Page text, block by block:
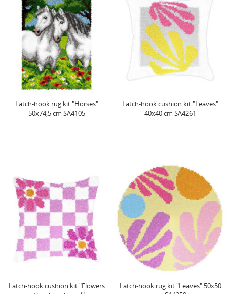
Latch-hook rug kit "Horses"
50x74,5 cm SA4105
Latch-hook cushion kit "Leaves"
40x40 cm SA4261
Latch-hook cushion kit "Flowers
Latch-hook rug kit "Leaves" 50x50